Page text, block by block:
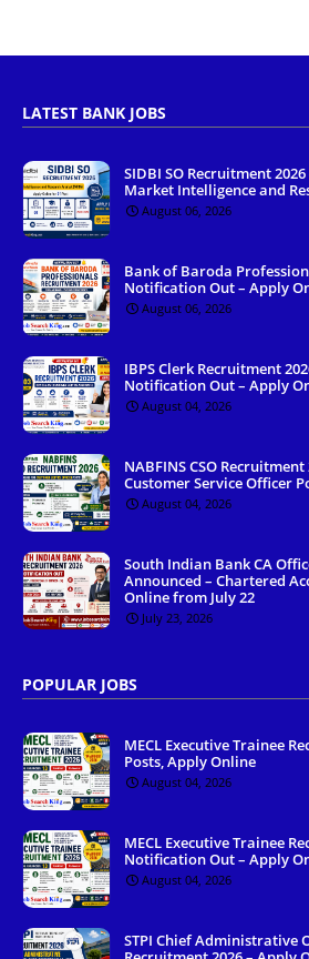
LATEST BANK JOBS
SIDBI SO Recruitment
Market Intelligence and
August 06, 2026
Bank of Baroda
Notification Out – Apply
August 06, 2026
IBPS Clerk Recruitment
Notification Out – Apply
August 04, 2026
NABFINS CSO
Customer Service Officer
August 04, 2026
South Indian Bank CA
Announced – Chartered
Online from July 22
July 23, 2026
POPULAR JOBS
MECL Executive Trainee
Posts, Apply Online
August 04, 2026
MECL Executive Trainee
Notification Out – Apply
August 04, 2026
STPI Chief Administrative